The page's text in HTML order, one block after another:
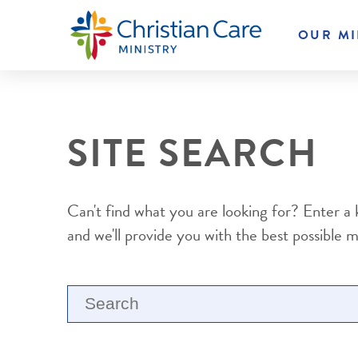
OUR
SITE SEARCH
Can't find what you are looking for? Enter
and we'll provide you with the best possible